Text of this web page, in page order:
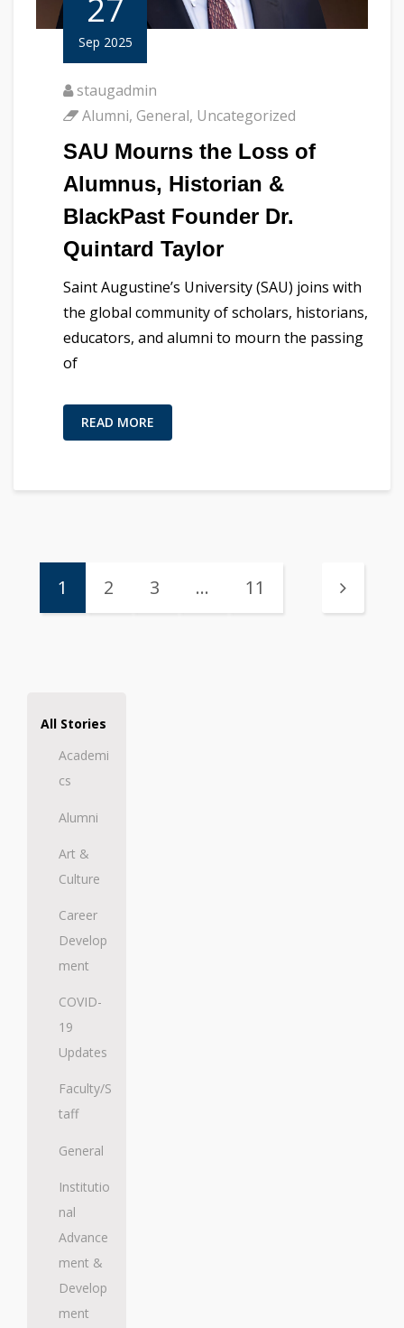
27
Sep 2025
staugadmin
Alumni, General, Uncategorized
SAU Mourns the Loss of
Alumnus, Historian &
BlackPast Founder Dr.
Quintard Taylor
Saint Augustine’s University (SAU) joins with
the global community of scholars, historians,
educators, and alumni to mourn the passing
of
READ MORE
1 2 3 … 11
All Stories
Academi
cs
Alumni
Art &
Culture
Career
Develop
ment
COVID-
19
Updates
Faculty/S
taff
General
Institutio
nal
Advance
ment &
Develop
ment